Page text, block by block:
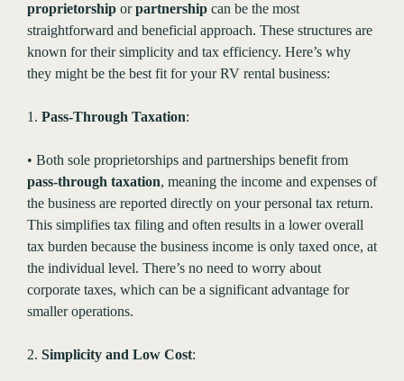
proprietorship orpartnership can be the most
straightforward and beneficial approach. These structures are
known for their simplicity and tax efficiency. Here’s why
they might be the best fit for your RV rental business:
1. Pass-Through Taxation:
• Both sole proprietorships and partnerships benefit from
pass-through taxation, meaning the income and expenses of
the business are reported directly on your personal tax return.
This simplifies tax filing and often results in a lower overall
tax burden because the business income is only taxed once, at
the individual level. There’s no need to worry about
corporate taxes, which can be a significant advantage for
smaller operations.
2. Simplicity and Low Cost: